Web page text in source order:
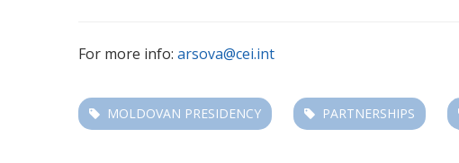
For more info: arsova@cei.int
MOLDOVAN PRESIDENCY PARTNERSHIPS